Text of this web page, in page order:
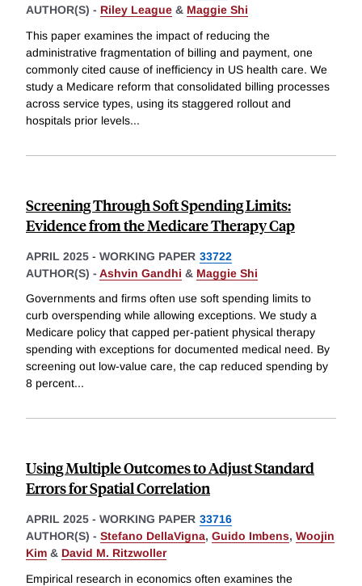
AUTHOR(S) - Riley League & Maggie Shi
This paper examines the impact of reducing the
administrative fragmentation of billing and payment, one
commonly cited cause of inefficiency in US health care. We
study a Medicare reform that consolidated billing processes
across service types, using its staggered rollout and
hospitals prior levels...
Screening Through Soft Spending Limits:
Evidence from the Medicare Therapy Cap
APRIL 2025 - WORKING PAPER 33722
AUTHOR(S) - Ashvin Gandhi & Maggie Shi
Governments and firms often use soft spending limits to
curb overspending while allowing exceptions. We study a
Medicare policy that capped per-patient physical therapy
spending with exceptions for documented medical need. By
screening out low-value care, the cap reduced spending by
8 percent...
Using Multiple Outcomes to Adjust Standard
Errors for Spatial Correlation
APRIL 2025 - WORKING PAPER 33716
AUTHOR(S) - Stefano DellaVigna, Guido Imbens, Woojin
Kim & David M. Ritzwoller
Empirical research in economics often examines the